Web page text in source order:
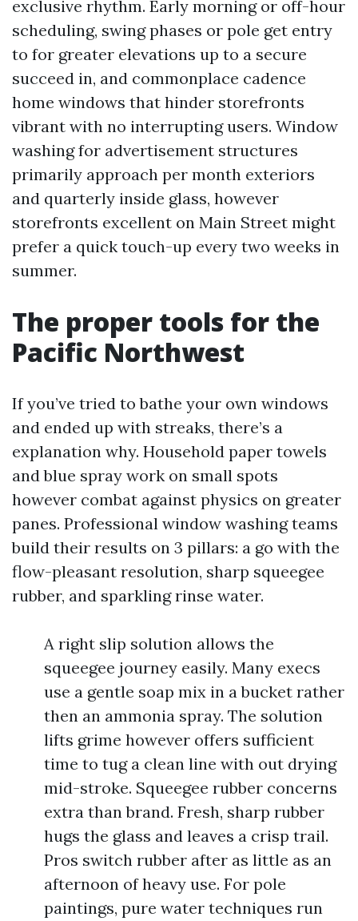
exclusive rhythm. Early morning or off-hour
scheduling, swing phases or pole get entry
to for greater elevations up to a secure
succeed in, and commonplace cadence
home windows that hinder storefronts
vibrant with no interrupting users. Window
washing for advertisement structures
primarily approach per month exteriors
and quarterly inside glass, however
storefronts excellent on Main Street might
prefer a quick touch-up every two weeks in
summer.
The proper tools for the
Pacific Northwest
If you’ve tried to bathe your own windows
and ended up with streaks, there’s a
explanation why. Household paper towels
and blue spray work on small spots
however combat against physics on greater
panes. Professional window washing teams
build their results on 3 pillars: a go with the
flow-pleasant resolution, sharp squeegee
rubber, and sparkling rinse water.
A right slip solution allows the
squeegee journey easily. Many execs
use a gentle soap mix in a bucket rather
then an ammonia spray. The solution
lifts grime however offers sufficient
time to tug a clean line with out drying
mid-stroke. Squeegee rubber concerns
extra than brand. Fresh, sharp rubber
hugs the glass and leaves a crisp trail.
Pros switch rubber after as little as an
afternoon of heavy use. For pole
paintings, pure water techniques run